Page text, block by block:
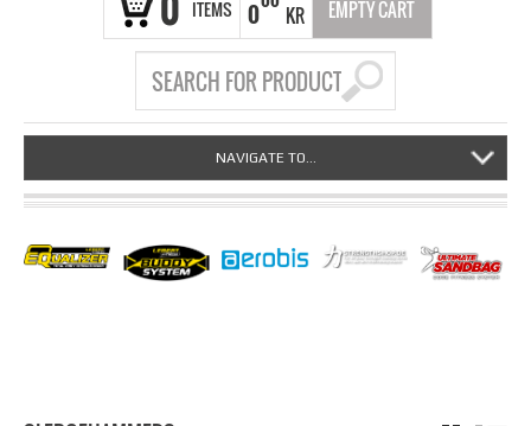
ITEMS 0 KR EMPTY CART
NAVIGATE TO...